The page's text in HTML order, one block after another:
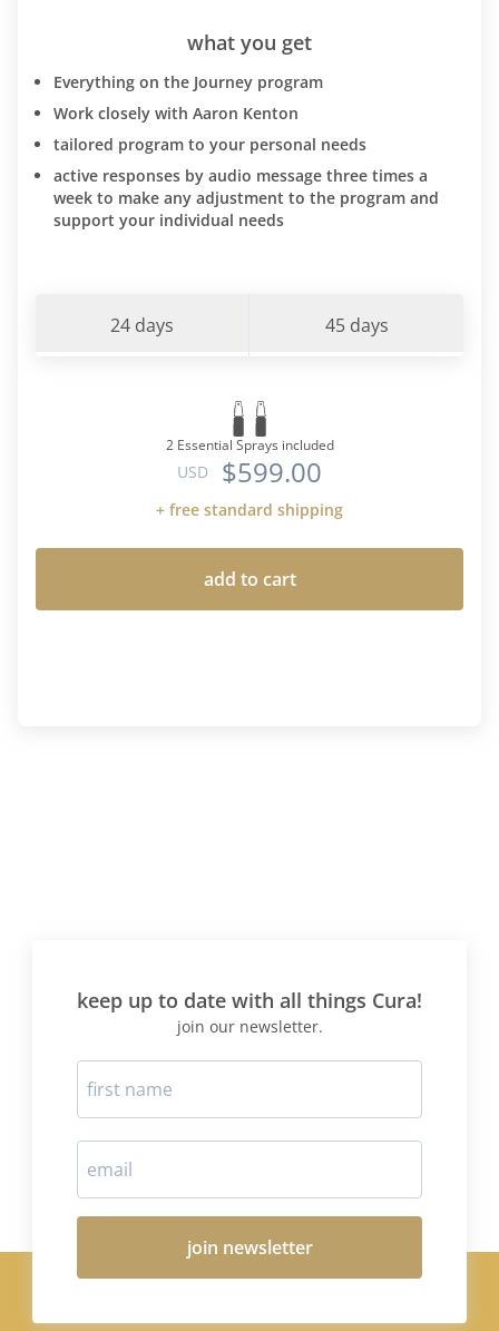
what you get
Everything on the Journey program
Work closely with Aaron Kenton
tailored program to your personal needs
active responses by audio message three times a
week to make any adjustment to the program and
support your individual needs
24 days 45 days
2 Essential Sprays included
USD $599.00
+ free standard shipping
add to cart
keep up to date with all things Cura!
join our newsletter.
join newsletter